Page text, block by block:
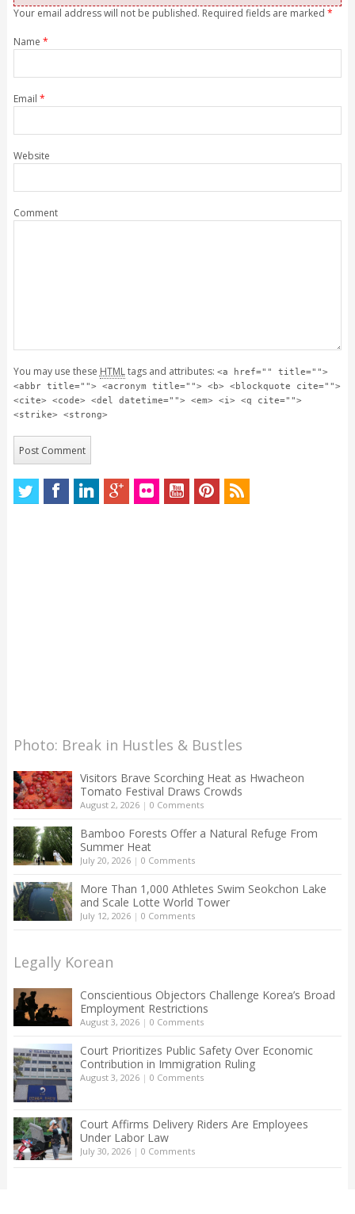
Your email address will not be published. Required fields are marked *
Name *
Email *
Website
Comment
You may use these HTMLtags and attributes: <a href="" title="">
<abbr title=""> <acronym title=""> <b> <blockquote cite="">
<cite> <code> <del datetime=""> <em> <i> <q cite="">
<strike> <strong>
Photo: Break in Hustles & Bustles
Visitors Brave Scorching Heat as Hwacheon
Tomato Festival Draws Crowds
August 2, 2026| 0 Comments
Bamboo Forests Offer a Natural Refuge From
Summer Heat
July 20, 2026| 0 Comments
More Than 1,000 Athletes Swim Seokchon Lake
and Scale Lotte World Tower
July 12, 2026| 0 Comments
Legally Korean
Conscientious Objectors Challenge Korea’s Broad
Employment Restrictions
August 3, 2026| 0 Comments
Court Prioritizes Public Safety Over Economic
Contribution in Immigration Ruling
August 3, 2026| 0 Comments
Court Affirms Delivery Riders Are Employees
Under Labor Law
July 30, 2026| 0 Comments